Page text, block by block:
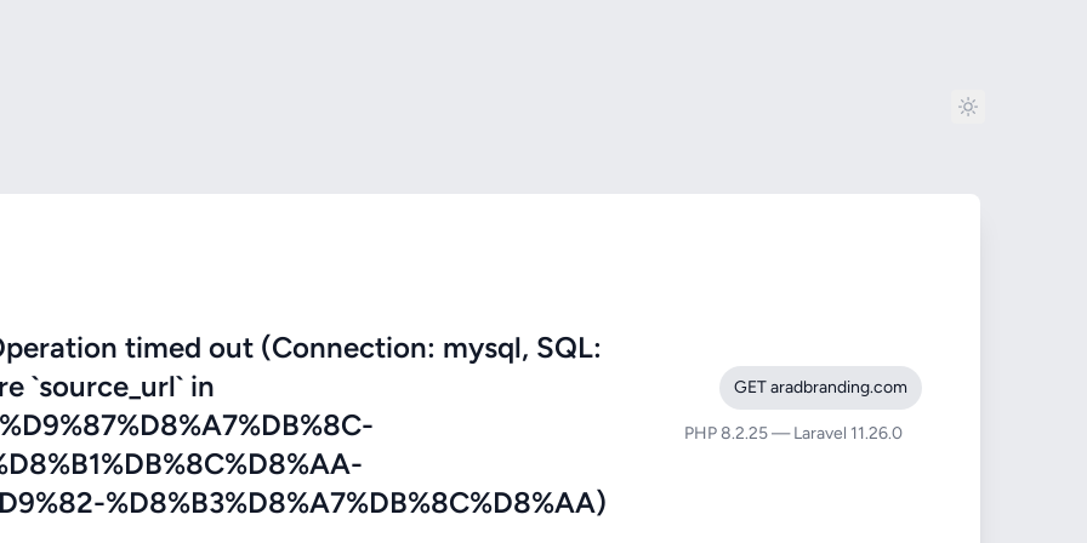
timed out (Connection: mysql, SQL:
`source_url` in
%D8%B3%D8%A7%DB%8C%D8%AA)
GET aradbranding.com
PHP 8.2.25 — Laravel 11.26.0